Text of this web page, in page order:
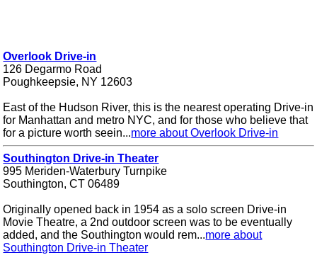
Overlook Drive-in
126 Degarmo Road
Poughkeepsie, NY 12603
East of the Hudson River, this is the nearest operating Drive-in
for Manhattan and metro NYC, and for those who believe that
for a picture worth seein...more about Overlook Drive-in
Southington Drive-in Theater
995 Meriden-Waterbury Turnpike
Southington, CT 06489
Originally opened back in 1954 as a solo screen Drive-in
Movie Theatre, a 2nd outdoor screen was to be eventually
added, and the Southington would rem...more about
Southington Drive-in Theater